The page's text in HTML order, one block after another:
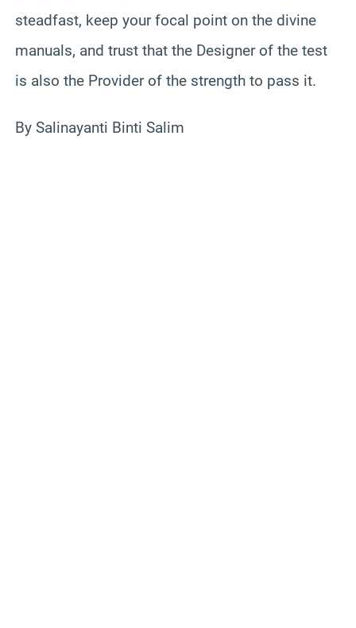
steadfast, keep your focal point on the divine
manuals, and trust that the Designer of the test
is also the Provider of the strength to pass it.
By Salinayanti Binti Salim